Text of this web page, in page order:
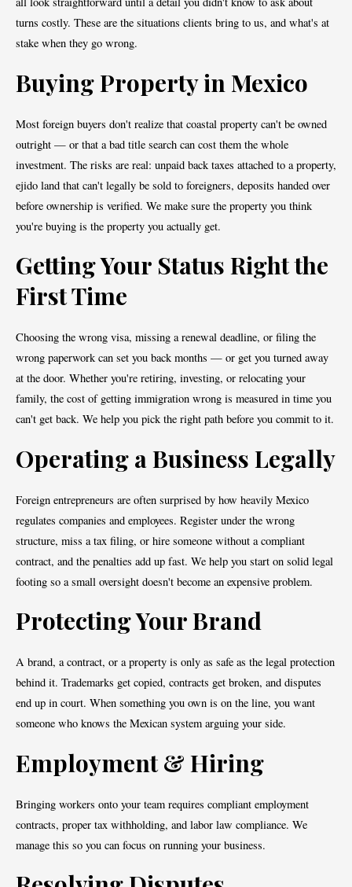
turns costly. These are the situations clients bring to us, and what's at
stake when they go wrong.
Buying Property in Mexico
Most foreign buyers don't realize that coastal property can't be owned
outright — or that a bad title search can cost them the whole
investment. The risks are real: unpaid back taxes attached to a property,
ejido land that can't legally be sold to foreigners, deposits handed over
before ownership is verified. We make sure the property you think
you're buying is the property you actually get.
Getting Your Status Right the
First Time
Choosing the wrong visa, missing a renewal deadline, or filing the
wrong paperwork can set you back months — or get you turned away
at the door. Whether you're retiring, investing, or relocating your
family, the cost of getting immigration wrong is measured in time you
can't get back. We help you pick the right path before you commit to it.
Operating a Business Legally
Foreign entrepreneurs are often surprised by how heavily Mexico
regulates companies and employees. Register under the wrong
structure, miss a tax filing, or hire someone without a compliant
contract, and the penalties add up fast. We help you start on solid legal
footing so a small oversight doesn't become an expensive problem.
Protecting Your Brand
A brand, a contract, or a property is only as safe as the legal protection
behind it. Trademarks get copied, contracts get broken, and disputes
end up in court. When something you own is on the line, you want
someone who knows the Mexican system arguing your side.
Employment & Hiring
Bringing workers onto your team requires compliant employment
contracts, proper tax withholding, and labor law compliance. We
manage this so you can focus on running your business.